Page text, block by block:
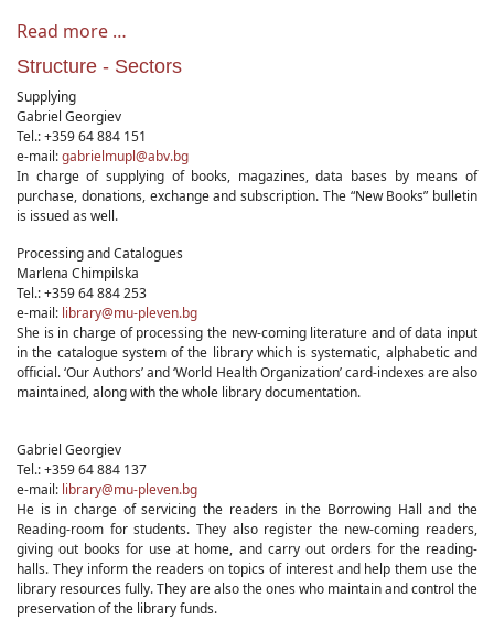
Read more …
Structure - Sectors
Supplying
Gabriel Georgiev
Tel.: +359 64 884 151
e-mail:gabrielmupl@abv.bg
In charge of supplying of books, magazines, data bases by means of
purchase, donations, exchange and subscription. The “New Books” bulletin
is issued as well.
Processing and Catalogues
Marlena Chimpilska
Tel.: +359 64 884 253
e-mail: library@mu-pleven.bg
She is in charge of processing the new-coming literature and of data input
in the catalogue system of the library which is systematic, alphabetic and
official. ‘Our Authors’ and ‘World Health Organization’ card-indexes are also
maintained, along with the whole library documentation.
Gabriel Georgiev
Tel.: +359 64 884 137
e-mail: library@mu-pleven.bg
He is in charge of servicing the readers in the Borrowing Hall and the
Reading-room for students. They also register the new-coming readers,
giving out books for use at home, and carry out orders for the reading-
halls. They inform the readers on topics of interest and help them use the
library resources fully. They are also the ones who maintain and control the
preservation of the library funds.